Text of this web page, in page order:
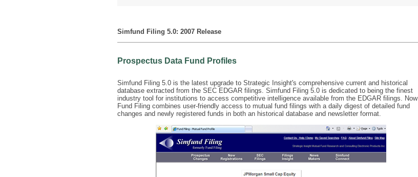
Simfund Filing 5.0: 2007 Release
Prospectus Data Fund Profiles
Simfund Filing 5.0 is the latest upgrade to Strategic Insight's comprehensive current and historical
database extracted from the SEC EDGAR filings. Simfund Filing 5.0 is dedicated to being the finest
industry tool for institutions to access competitive intelligence available from the EDGAR filings. Now
Fund Filing combines user-friendly access to mutual fund filings with a daily digest of detailed fund
changes and newly registered funds in both an historical database and newsletter format.